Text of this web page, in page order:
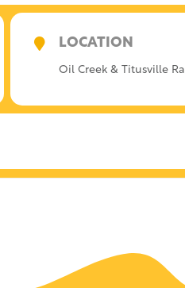
LOCATION
Oil Creek & Titusville